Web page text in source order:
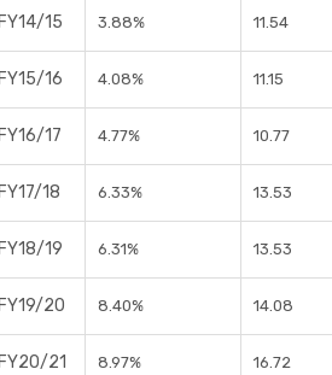
15 3.88% 11.54
16 4.08% 11.15
17 4.77% 10.77
18 6.33% 13.53
19 6.31% 13.53
20 8.40% 14.08
21 8.97% 16.72